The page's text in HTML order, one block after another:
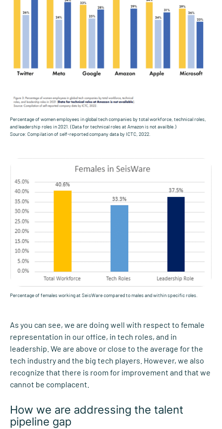
Percentage of women employees in global tech companies by total workforce, technical roles,
and leadership roles in 2021. (Data for technical roles at Amazon is not availble.)
Source: Compilation of self-reported company data by ICTC, 2022.
Percentage of females working at SeisWare compared to males and within specific roles.
As you can see, we are doing well with respect to female
representation in our office, in tech roles, and in
leadership. We are above or close to the average for the
tech industry and the big tech players. However, we also
recognize that there is room for improvement and that we
cannot be complacent.
How we are addressing the talent
pipeline gap